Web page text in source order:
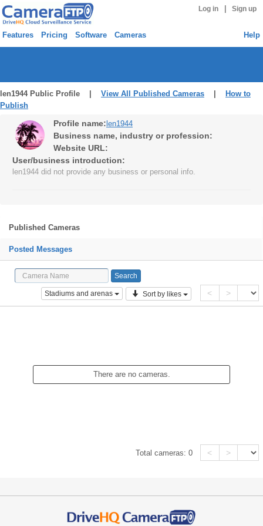
Log in Sign up
Features Pricing Software Cameras Help
len1944 Public Profile | View All Published Cameras
How to
Publish
Profile name: len1944
Business name, industry or profession:
Website URL:
User/business introduction:
len1944 did not provide any business or personal info.
Published Cameras
Posted Messages
Stadiums and arenas Sort by likes < >
There are no cameras.
Total cameras:0 < >